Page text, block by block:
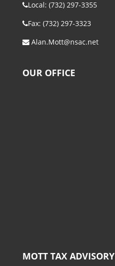
Local: (732) 297-3355
Fax: (732) 297-3323
Alan.Mott@nsac.net
OUR OFFICE
MOTT TAX ADVISORY